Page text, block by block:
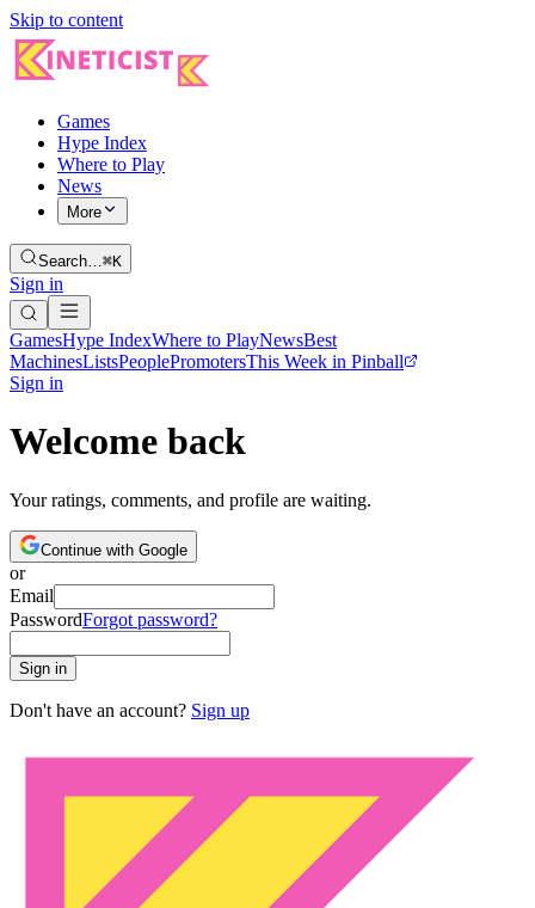
Skip to content
Games
Hype Index
Where to Play
News
More
Search…⌘K
Sign in
GamesHype IndexWhere to PlayNewsBest
MachinesListsPeoplePromotersThis Week in Pinball
Sign in
Welcome back
Your ratings, comments, and profile are waiting.
Continue with Google
or
Email
PasswordForgot password?
Sign in
Don't have an account? Sign up